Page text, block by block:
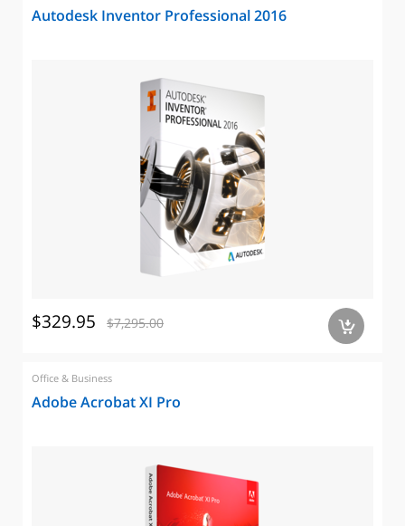
Autodesk Inventor Professional 2016
$329.95 $7,295.00 a
Office & Business
Adobe Acrobat XI Pro